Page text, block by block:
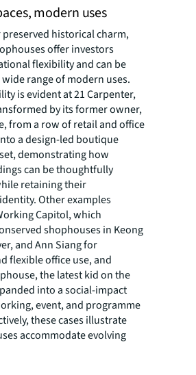
modern uses
historical charm,
offer investors
flexibility and can be
range of modern uses.
is evident at 21 Carpenter,
by its former owner,
from a row of retail and office
a design-led boutique
demonstrating how
can be thoughtfully
retaining their
Other examples
Capitol, which
shophouses in Keong
and Ann Siang for
flexible office use, and
the latest kid on the
into a social-impact
event, and programme
these cases illustrate
accommodate evolving
while preserving their
form. From an investment